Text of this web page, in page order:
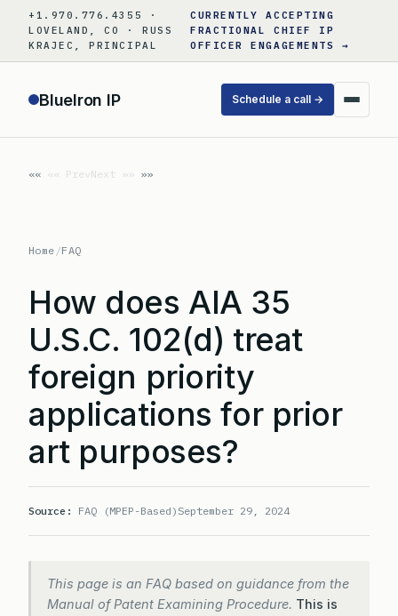
content
+1.970.776.4355 ·
LOVELAND, CO · RUSS
KRAJEC, PRINCIPAL
CURRENTLY ACCEPTING
FRACTIONAL CHIEF IP
OFFICER ENGAGEMENTS →
BlueIron IP Schedule a call →
«« PrevNext »»
Home /FAQ
How does AIA 35
U.S.C. 102(d) treat
foreign priority
applications for prior
art purposes?
Source: FAQ (MPEP-Based) September 29, 2024
This page is an FAQ based on guidance from the
Manual of Patent Examining Procedure. This is